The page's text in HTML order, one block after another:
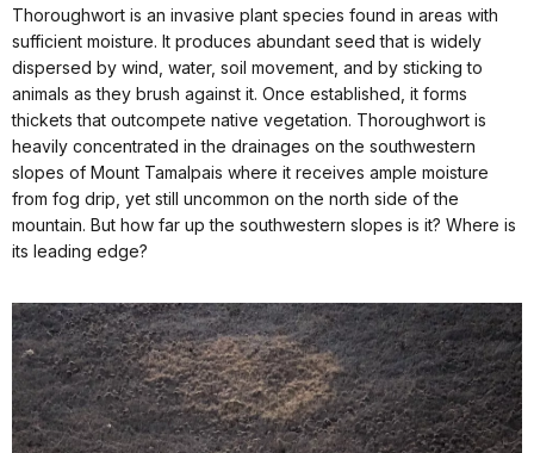
Thoroughwort is an invasive plant species found in areas with
sufficient moisture. It produces abundant seed that is widely
dispersed by wind, water, soil movement, and by sticking to
animals as they brush against it. Once established, it forms
thickets that outcompete native vegetation. Thoroughwort is
heavily concentrated in the drainages on the southwestern
slopes of Mount Tamalpais where it receives ample moisture
from fog drip, yet still uncommon on the north side of the
mountain. But how far up the southwestern slopes is it? Where is
its leading edge?